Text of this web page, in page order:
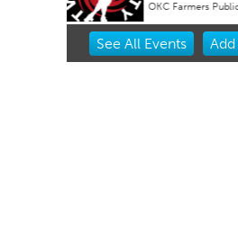
Paint N
Item
See All Events Add